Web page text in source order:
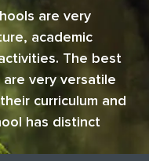
are very
academic
The best
very versatile
curriculum and
has distinct